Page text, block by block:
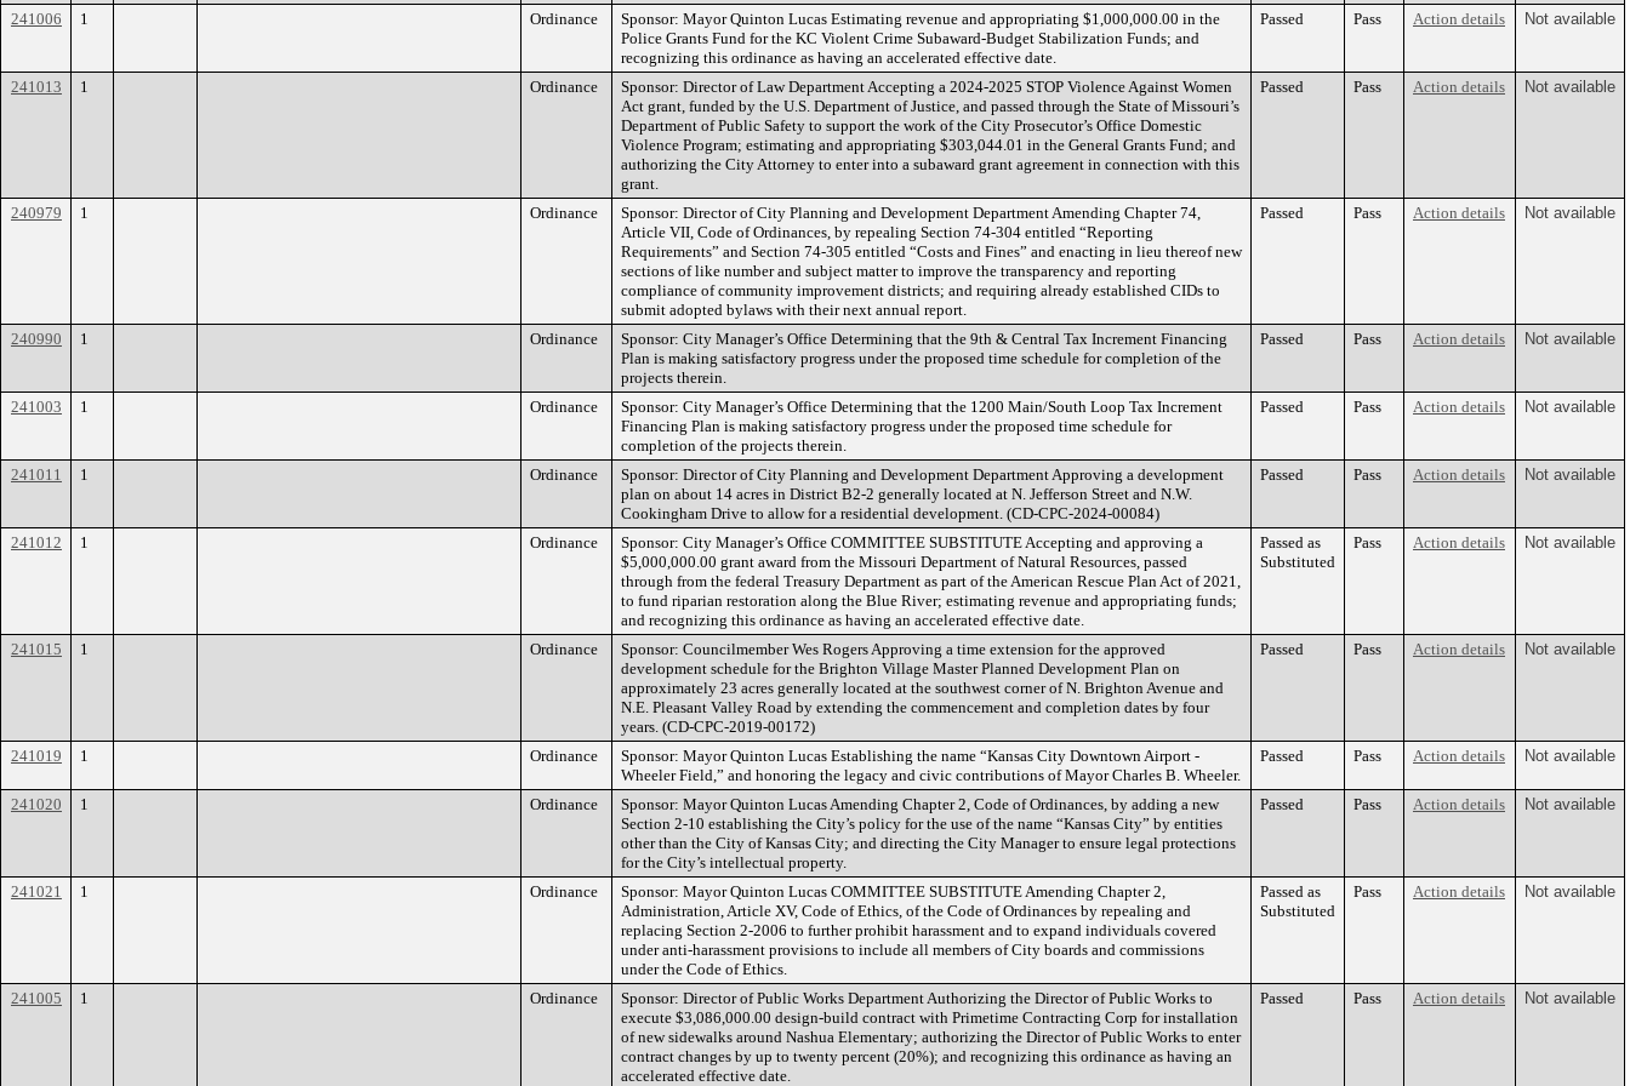
241006 1 Ordinance
Sponsor: Mayor Quinton Lucas Estimating revenue and appropriating $1,000,000.00 in the
Police Grants Fund for the KC Violent Crime Subaward-Budget Stabilization Funds; and
recognizing this ordinance as having an accelerated effective date.
Passed Pass Action details Not available
241013 1 Ordinance
Sponsor: Director of Law Department Accepting a 2024-2025 STOP Violence Against Women
Act grant, funded by the U.S. Department of Justice, and passed through the State of Missouri’s
Department of Public Safety to support the work of the City Prosecutor’s Office Domestic
Violence Program; estimating and appropriating $303,044.01 in the General Grants Fund; and
authorizing the City Attorney to enter into a subaward grant agreement in connection with this
grant.
Passed Pass Action details Not available
240979 1 Ordinance
Sponsor: Director of City Planning and Development Department Amending Chapter 74,
Article VII, Code of Ordinances, by repealing Section 74-304 entitled “Reporting
Requirements” and Section 74-305 entitled “Costs and Fines” and enacting in lieu thereof new
sections of like number and subject matter to improve the transparency and reporting
compliance of community improvement districts; and requiring already established CIDs to
submit adopted bylaws with their next annual report.
Passed Pass Action details Not available
240990 1 Ordinance
Sponsor: City Manager’s Office Determining that the 9th & Central Tax Increment Financing
Plan is making satisfactory progress under the proposed time schedule for completion of the
projects therein.
Passed Pass Action details Not available
241003 1 Ordinance
Sponsor: City Manager’s Office Determining that the 1200 Main/South Loop Tax Increment
Financing Plan is making satisfactory progress under the proposed time schedule for
completion of the projects therein.
Passed Pass Action details Not available
241011 1 Ordinance
Sponsor: Director of City Planning and Development Department Approving a development
plan on about 14 acres in District B2-2 generally located at N. Jefferson Street and N.W.
Cookingham Drive to allow for a residential development. (CD-CPC-2024-00084)
Passed Pass Action details Not available
241012 1 Ordinance
Sponsor: City Manager’s Office COMMITTEE SUBSTITUTE Accepting and approving a
$5,000,000.00 grant award from the Missouri Department of Natural Resources, passed
through from the federal Treasury Department as part of the American Rescue Plan Act of 2021,
to fund riparian restoration along the Blue River; estimating revenue and appropriating funds;
and recognizing this ordinance as having an accelerated effective date.
Passed as
Substituted
Pass Action details Not available
241015 1 Ordinance
Sponsor: Councilmember Wes Rogers Approving a time extension for the approved
development schedule for the Brighton Village Master Planned Development Plan on
approximately 23 acres generally located at the southwest corner of N. Brighton Avenue and
N.E. Pleasant Valley Road by extending the commencement and completion dates by four
years. (CD-CPC-2019-00172)
Passed Pass Action details Not available
241019 1 Ordinance
Sponsor: Mayor Quinton Lucas Establishing the name “Kansas City Downtown Airport -
Wheeler Field,” and honoring the legacy and civic contributions of Mayor Charles B. Wheeler.
Passed Pass Action details Not available
241020 1 Ordinance
Sponsor: Mayor Quinton Lucas Amending Chapter 2, Code of Ordinances, by adding a new
Section 2-10 establishing the City’s policy for the use of the name “Kansas City” by entities
other than the City of Kansas City; and directing the City Manager to ensure legal protections
for the City’s intellectual property.
Passed Pass Action details Not available
241021 1 Ordinance
Sponsor: Mayor Quinton Lucas COMMITTEE SUBSTITUTE Amending Chapter 2,
Administration, Article XV, Code of Ethics, of the Code of Ordinances by repealing and
replacing Section 2-2006 to further prohibit harassment and to expand individuals covered
under anti-harassment provisions to include all members of City boards and commissions
under the Code of Ethics.
Passed as
Substituted
Pass Action details Not available
241005 1 Ordinance
Sponsor: Director of Public Works Department Authorizing the Director of Public Works to
execute $3,086,000.00 design-build contract with Primetime Contracting Corp for installation
of new sidewalks around Nashua Elementary; authorizing the Director of Public Works to enter
contract changes by up to twenty percent (20%); and recognizing this ordinance as having an
accelerated effective date.
Passed Pass Action details Not available